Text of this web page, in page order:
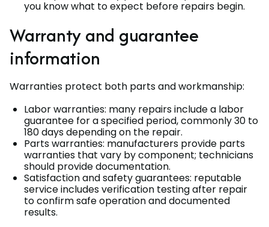
you know what to expect before repairs begin.
Warranty and guarantee
information
Warranties protect both parts and workmanship:
Labor warranties: many repairs include a labor
guarantee for a specified period, commonly 30 to
180 days depending on the repair.
Parts warranties: manufacturers provide parts
warranties that vary by component; technicians
should provide documentation.
Satisfaction and safety guarantees: reputable
service includes verification testing after repair
to confirm safe operation and documented
results.